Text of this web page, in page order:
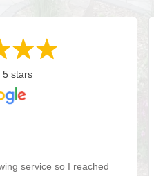
5 stars
service so I reached